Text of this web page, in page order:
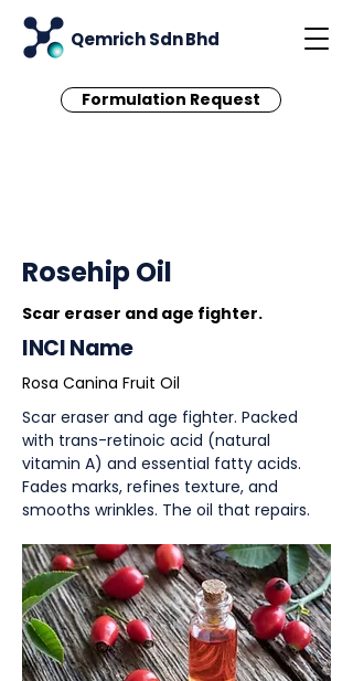
Qemrich Sdn Bhd
Formulation Request
Rosehip Oil
Scar eraser and age fighter.
INCI Name
Rosa Canina Fruit Oil
Scar eraser and age fighter. Packed
with trans-retinoic acid (natural
vitamin A) and essential fatty acids.
Fades marks, refines texture, and
smooths wrinkles. The oil that repairs.